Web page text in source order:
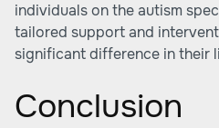
individuals on the autism
tailored support and
significant difference in their
Conclusion